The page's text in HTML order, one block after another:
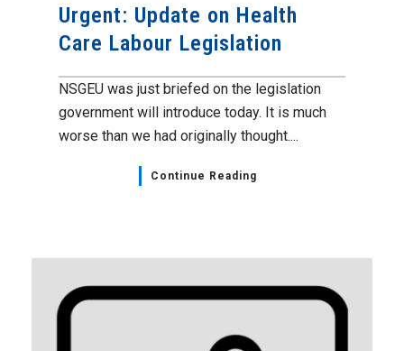
Urgent: Update on Health
Care Labour Legislation
NSGEU was just briefed on the legislation
government will introduce today. It is much
worse than we had originally thought....
Continue Reading